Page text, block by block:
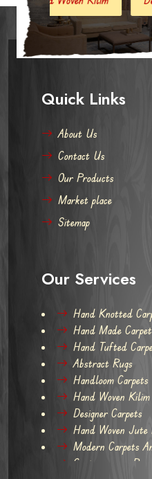
Quick Links
About Us
Contact Us
Our Products
Market place
Sitemap
Our Services
Hand Knotted
Hand Made
Hand Tufted
Abstract Rugs
Handloom Carpets
Hand Woven Kilim
Designer Carpets
Hand Woven Jute
Modern Carpets
Contemporary Rugs